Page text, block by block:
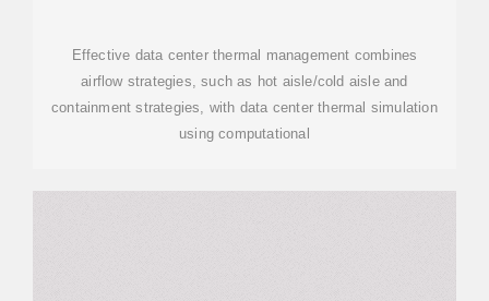
Effective data center thermal management combines
airflow strategies, such as hot aisle/cold aisle and
containment strategies, with data center thermal simulation
using computational